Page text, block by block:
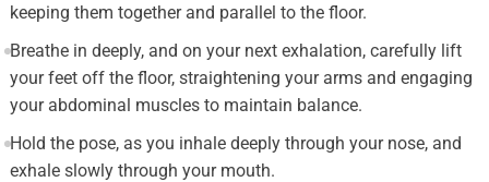
keeping them together and parallel to the floor.
Breathe in deeply, and on your next exhalation, carefully lift
your feet off the floor, straightening your arms and engaging
your abdominal muscles to maintain balance.
Hold the pose, as you inhale deeply through your nose, and
exhale slowly through your mouth.